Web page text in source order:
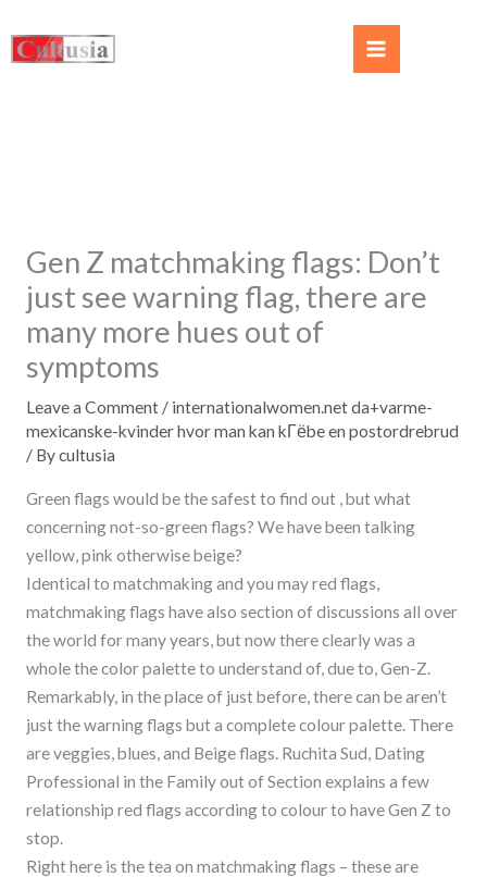
Gen Z matchmaking flags: Don’t
just see warning flag, there are
many more hues out of
symptoms
Leave a Comment / internationalwomen.net da+varme-
mexicanske-kvinder hvor man kan kГёbe en postordrebrud
/ Bycultusia
Green flags would be the safest to find out , but what
concerning not-so-green flags? We have been talking
yellow, pink otherwise beige?
Identical to matchmaking and you may red flags,
matchmaking flags have also section of discussions all over
the world for many years, but now there clearly was a
whole the color palette to understand of, due to, Gen-Z.
Remarkably, in the place of just before, there can be aren’t
just the warning flags but a complete colour palette. There
are veggies, blues, and Beige flags. Ruchita Sud, Dating
Professional in the Family out of Section explains a few
relationship red flags according to colour to have Gen Z to
stop.
Right here is the tea on matchmaking flags – these are